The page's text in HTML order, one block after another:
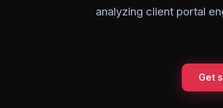
analyzing client portal
Get